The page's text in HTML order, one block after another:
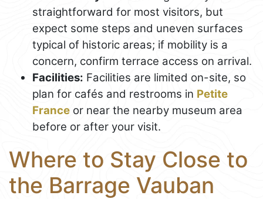
straightforward for most visitors, but
expect some steps and uneven surfaces
typical of historic areas; if mobility is a
concern, confirm terrace access on arrival.
Facilities: Facilities are limited on-site, so
plan for cafés and restrooms in Petite
France or near the nearby museum area
before or after your visit.
Where to Stay Close to
the Barrage Vauban